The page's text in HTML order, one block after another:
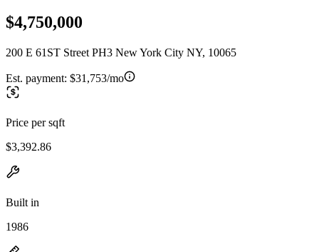
$4,750,000
200 E 61ST Street PH3 New York City NY, 10065
Est. payment: $31,753/mo
Price per sqft
$3,392.86
Built in
1986